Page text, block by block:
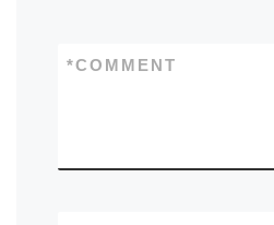
COMMENT
*